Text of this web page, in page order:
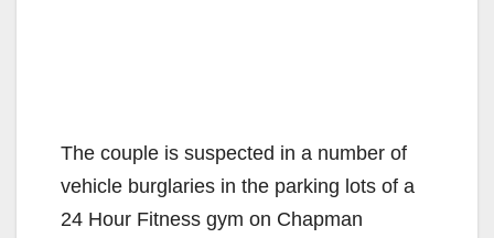
The couple is suspected in a number of
vehicle burglaries in the parking lots of a
24 Hour Fitness gym on Chapman